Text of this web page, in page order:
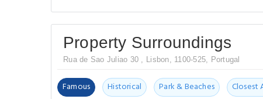
Property Surroundings
Rua de Sao Juliao 30 , Lisbon, 1100-525, Portugal
Famous Historical Park & Beaches Closest